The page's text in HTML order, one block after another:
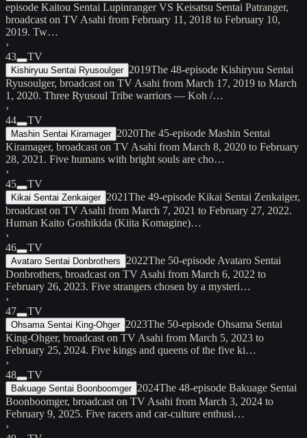
episode Kaitou Sentai Lupinranger VS Keisatsu Sentai Patranger,
broadcast on TV Asahi from February 11, 2018 to February 10,
2019. Tw…
›
43
TV
Kishiryuu Sentai Ryusoulger 2019The 48-episode Kishiryuu Sentai
Ryusoulger, broadcast on TV Asahi from March 17, 2019 to March
1, 2020. Three Ryusoul Tribe warriors — Koh /…
›
44
TV
Mashin Sentai Kiramager 2020The 45-episode Mashin Sentai
Kiramager, broadcast on TV Asahi from March 8, 2020 to February
28, 2021. Five humans with bright souls are cho…
›
45
TV
Kikai Sentai Zenkaiger 2021The 49-episode Kikai Sentai Zenkaiger,
broadcast on TV Asahi from March 7, 2021 to February 27, 2022.
Human Kaito Goshikida (Kiita Komagine)…
›
46
TV
Avataro Sentai Donbrothers 2022The 50-episode Avataro Sentai
Donbrothers, broadcast on TV Asahi from March 6, 2022 to
February 26, 2023. Five strangers chosen by a mysteri…
›
47
TV
Ohsama Sentai King-Ohger 2023The 50-episode Ohsama Sentai
King-Ohger, broadcast on TV Asahi from March 5, 2023 to
February 25, 2024. Five kings and queens of the five ki…
›
48
TV
Bakuage Sentai Boonboomger 2024The 48-episode Bakuage Sentai
Boonboomger, broadcast on TV Asahi from March 3, 2024 to
February 9, 2025. Five racers and car-culture enthusi…
›